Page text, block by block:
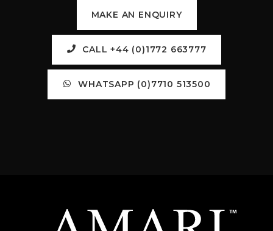
MAKE AN ENQUIRY
CALL +44 (0)1772 663777
WHATSAPP (0)7710 513500